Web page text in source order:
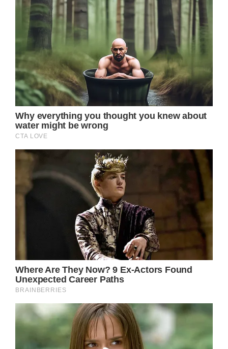
This serves as a reminder that, even if we
admire someone from afar, there may be
unanticipated difficulties in their lives that we
are unaware of.
This is especially true for someone in the
public eye, such as Jennifer; it can be difficult
to retain any sense of privacy or intimacy